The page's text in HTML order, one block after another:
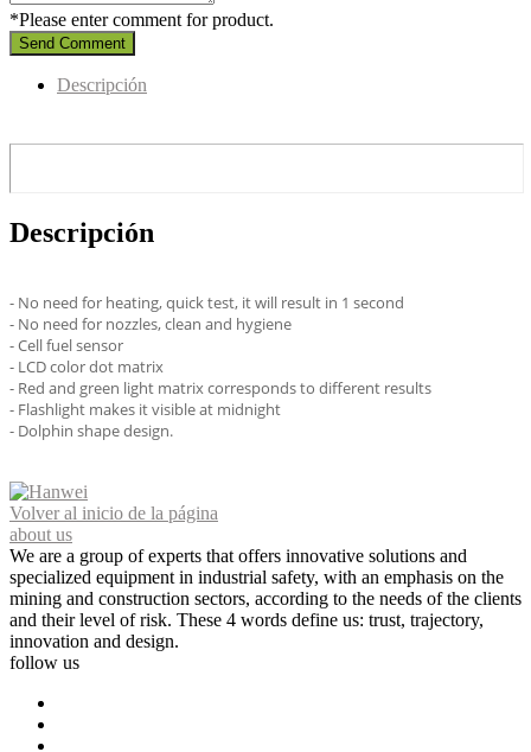
*Please enter comment for product.
Send Comment
Descripción
Descripción
- No need for heating, quick test, it will result in 1 second
- No need for nozzles, clean and hygiene
- Cell fuel sensor
- LCD color dot matrix
- Red and green light matrix corresponds to different results
- Flashlight makes it visible at midnight
- Dolphin shape design.
Volver al inicio de la página
about us
We are a group of experts that offers innovative solutions and
specialized equipment in industrial safety, with an emphasis on the
mining and construction sectors, according to the needs of the clients
and their level of risk. These 4 words define us: trust, trajectory,
innovation and design.
follow us